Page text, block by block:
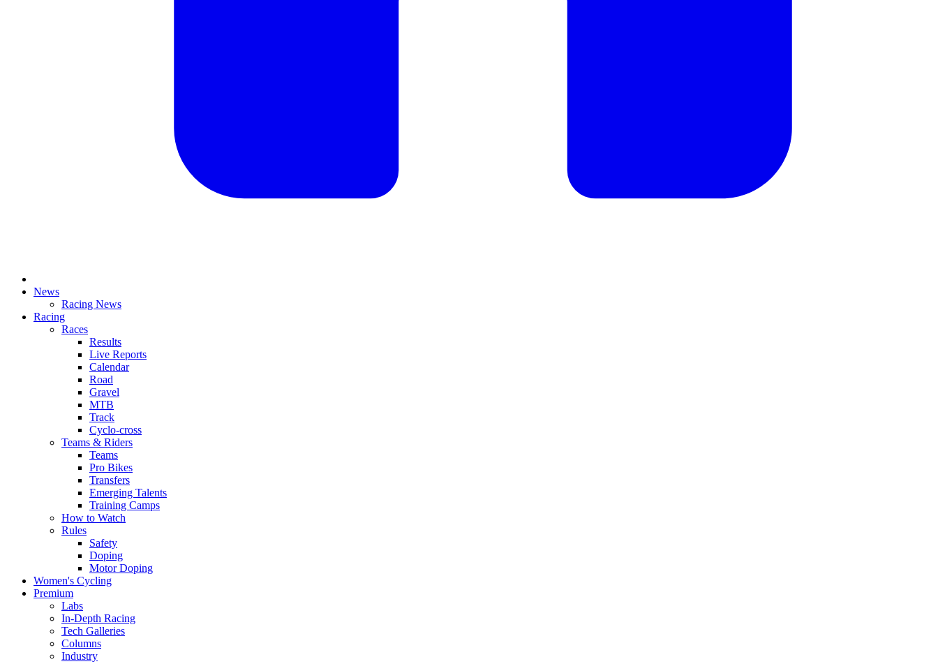
News
Racing News
Racing
Races
Results
Live Reports
Calendar
Road
Gravel
MTB
Track
Cyclo-cross
Teams & Riders
Teams
Pro Bikes
Transfers
Emerging Talents
Training Camps
How to Watch
Rules
Safety
Doping
Motor Doping
Women's Cycling
Premium
Labs
In-Depth Racing
Tech Galleries
Columns
Industry